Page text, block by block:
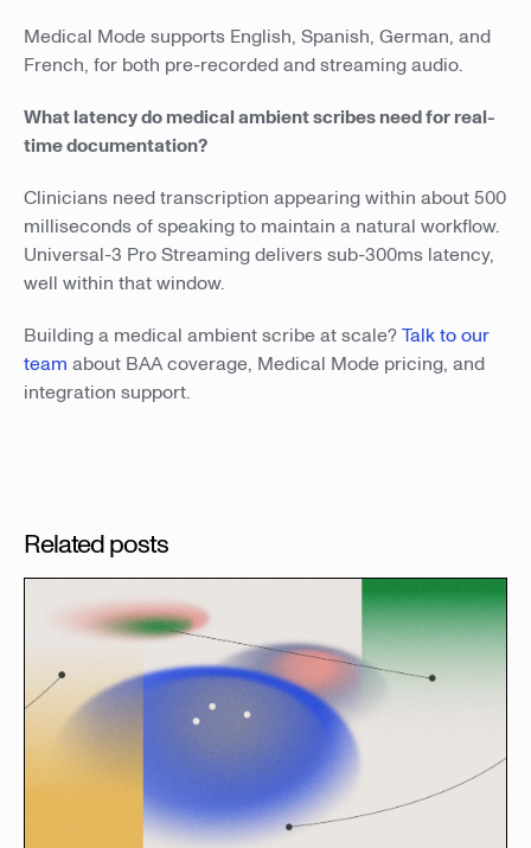
Medical Mode supports English, Spanish, German, and
French, for both pre-recorded and streaming audio.
What latency do medical ambient scribes need for real-
time documentation?
Clinicians need transcription appearing within about 500
milliseconds of speaking to maintain a natural workflow.
Universal-3 Pro Streaming delivers sub-300ms latency,
well within that window.
Building a medical ambient scribe at scale?Talk to our
team about BAA coverage, Medical Mode pricing, and
integration support.
Related posts